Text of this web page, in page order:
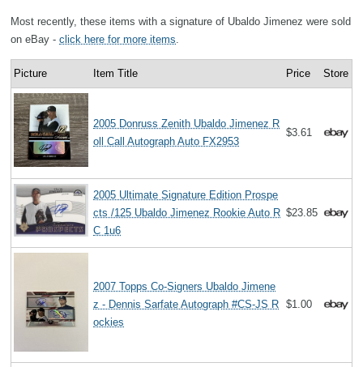
Most recently, these items with a signature of Ubaldo Jimenez were sold
on eBay - click here for more items
Picture Item Title Price Store
2005 Donruss Zenith Ubaldo Jimenez R
oll Call Autograph Auto FX2953
$3.61
2005 Ultimate Signature Edition Prospe
cts /125 Ubaldo Jimenez Rookie Auto R
C 1u6
$23.85
2007 Topps Co-Signers Ubaldo Jimene
z - Dennis Sarfate Autograph #CS-JS R
ockies
$1.00